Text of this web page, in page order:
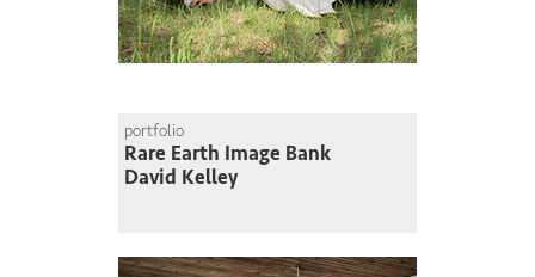
portfolio
Rare Earth Image Bank
David Kelley